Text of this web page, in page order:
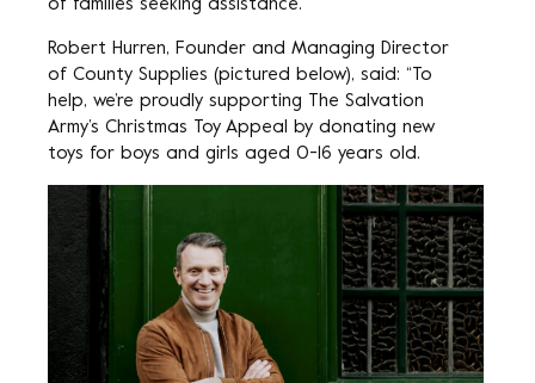
of families seeking assistance.
Robert Hurren, Founder and Managing Director
of County Supplies (pictured below), said: “To
help, we’re proudly supporting The Salvation
Army’s Christmas Toy Appeal by donating new
toys for boys and girls aged 0-16 years old.